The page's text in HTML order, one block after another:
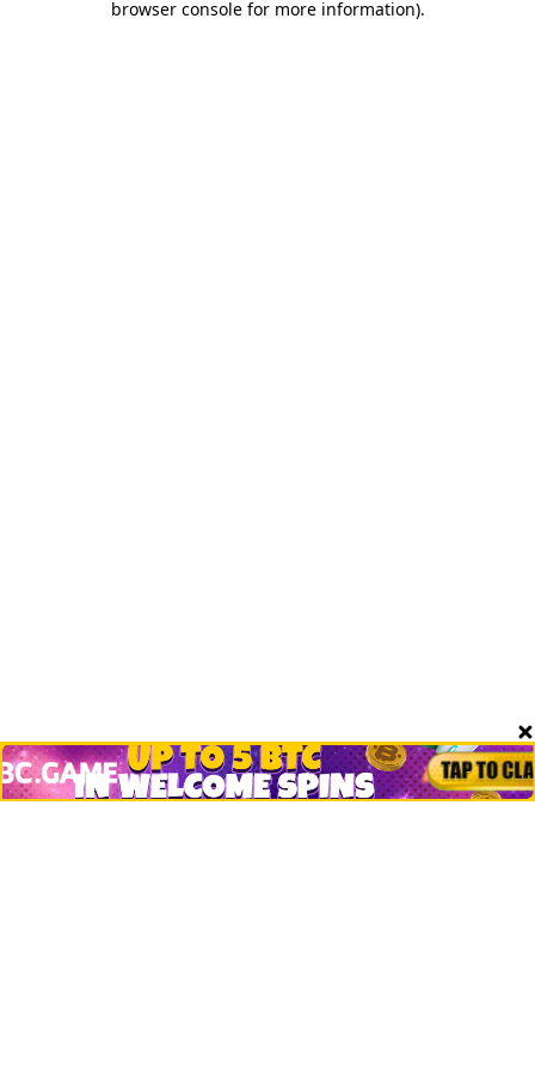
browser console for more information).